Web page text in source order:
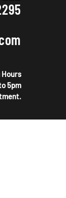
Hours
5pm